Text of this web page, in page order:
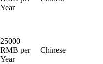
Year
25000
RMB per
Year
Chinese